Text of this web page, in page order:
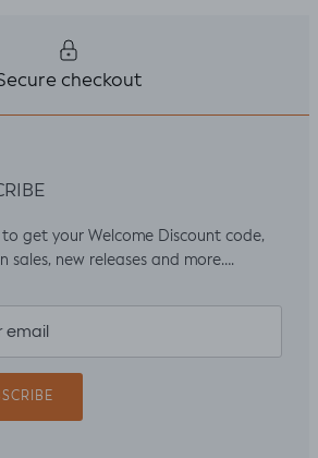
checkout
to get your Welcome Discount code,
sales, new releases and more….